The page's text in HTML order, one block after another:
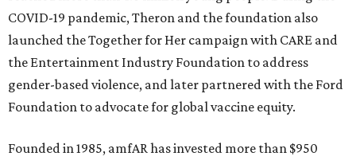
COVID-19 pandemic, Theron and the foundation also
launched the Together for Her campaign with CARE and
the Entertainment Industry Foundation to address
gender-based violence, and later partnered with the Ford
Foundation to advocate for global vaccine equity.
Founded in 1985, amfAR has invested more than $950